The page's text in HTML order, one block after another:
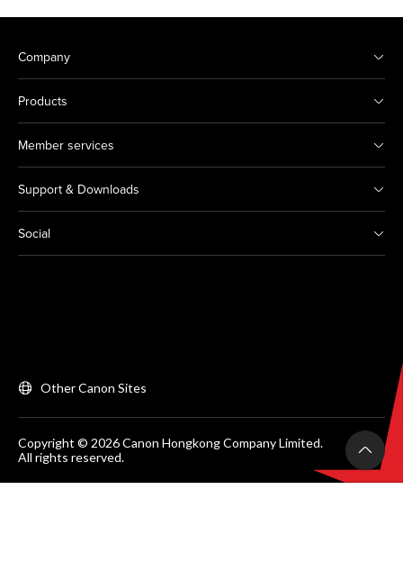
Company
Products
Member services
Support & Downloads
Social
Other Canon Sites
Copyright © 2026 Canon Hongkong Company Limited.
All rights reserved.